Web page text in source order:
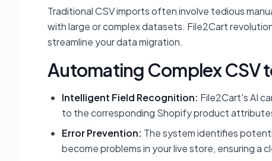
Traditional CSV imports often involve tedious
with large or complex datasets. File2Cart
streamline your data migration.
Automating Complex CSV
Intelligent Field Recognition: File2Cart's AI
to the corresponding Shopify product
Error Prevention: The system identifies
become problems in your live store, ensuring a